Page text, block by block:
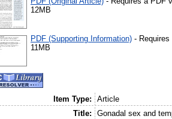
12MB
PDF (Supporting Information) -
11MB
Item Type:
Article
Title:
Gonadal sex and